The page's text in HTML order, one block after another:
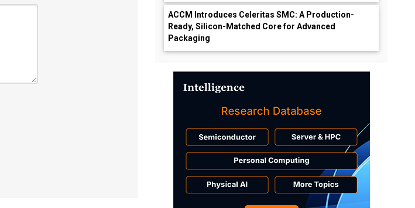
ACCM Introduces Celeritas SMC: A Production-
Ready, Silicon-Matched Core for Advanced
Packaging